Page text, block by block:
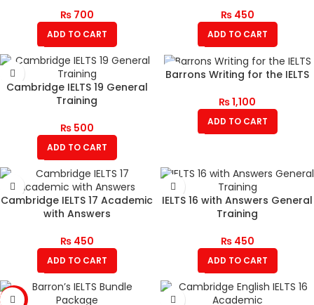
₨700
ADD TO CART
₨450
ADD TO CART
Cambridge IELTS 19 General
Training
₨500
ADD TO CART
Barrons Writing for the IELTS
₨1,100
ADD TO CART
Cambridge IELTS 17 Academic
with Answers
₨450
ADD TO CART
IELTS 16 with Answers General
Training
₨450
ADD TO CART
-21%